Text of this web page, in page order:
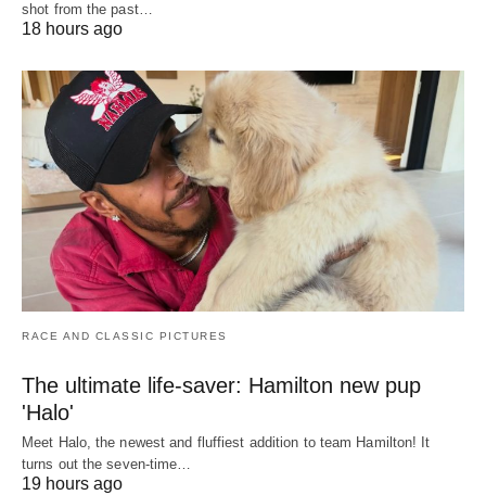
shot from the past…
18 hours ago
RACE AND CLASSIC PICTURES
The ultimate life-saver: Hamilton new pup
'Halo'
Meet Halo, the newest and fluffiest addition to team Hamilton! It
turns out the seven-time…
19 hours ago